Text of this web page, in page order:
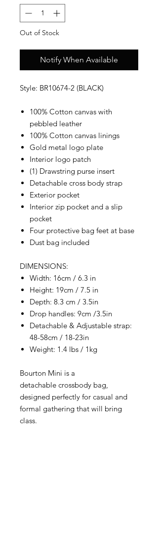
Out of Stock
Notify When Available
Style: BR10674-2 (BLACK)
100% Cotton canvas with
pebbled leather
100% Cotton canvas linings
Gold metal logo plate
Interior logo patch
(1) Drawstring purse insert
Detachable cross body strap
Exterior pocket
Interior zip pocket and a slip
pocket
Four protective bag feet at base
Dust bag included
DIMENSIONS:
Width: 16cm / 6.3 in
Height: 19cm / 7.5 in
Depth: 8.3 cm / 3.5in
Drop handles: 9cm /3.5in
Detachable & Adjustable strap:
48-58cm / 18-23in
Weight: 1.4 lbs / 1kg
Bourton Mini is a
detachable crossbody bag,
designed perfectly for casual and
formal gathering that will bring
class.